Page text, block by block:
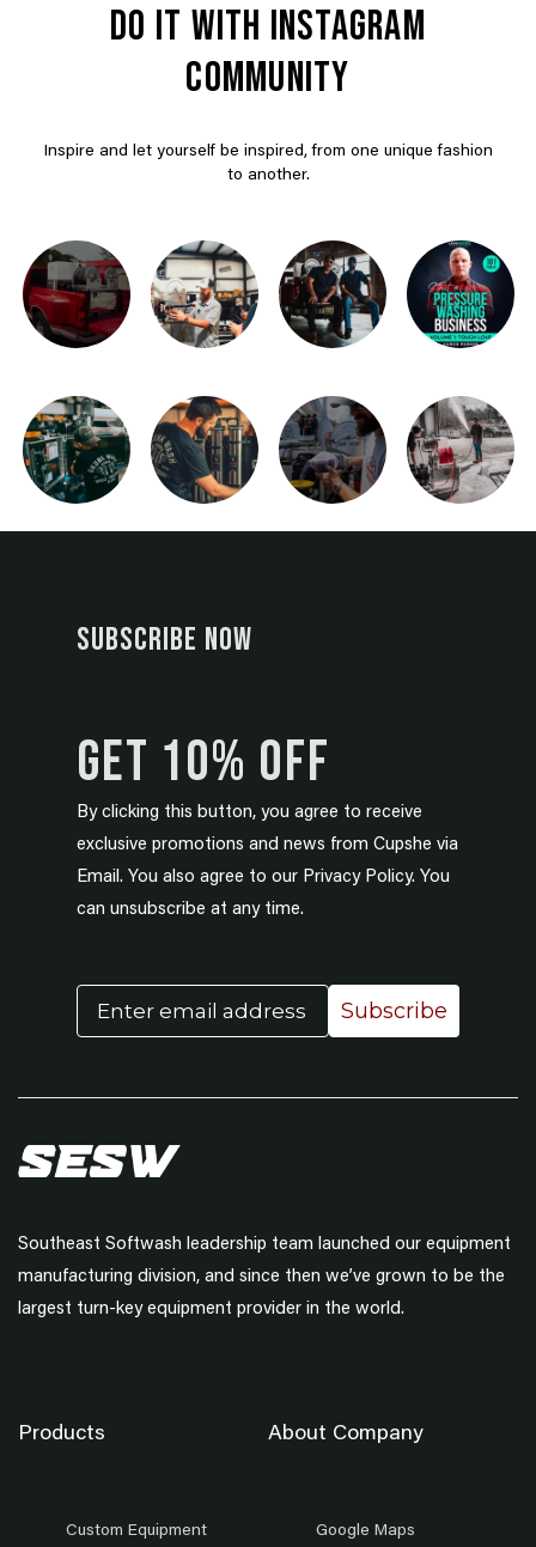
DO IT WITH INSTAGRAM
COMMUNITY
Inspire and let yourself be inspired, from one unique fashion
to another.
SUBSCRIBE NOW
By clicking this button, you agree to receive
exclusive promotions and news from Cupshe via
Email. You also agree to our Privacy Policy. You
can unsubscribe at any time.
GET 10% OFF
Email
Subscribe
Southeast Softwash leadership team launched our equipment
manufacturing division, and since then we’ve grown to be the
largest turn-key equipment provider in the world.
Products
Custom Equipment
About Company
Google Maps